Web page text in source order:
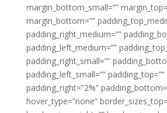
margin_bottom_small=””
margin_bottom=””
padding_right_medium=””
padding_left_medium=””
padding_right_small=””
padding_left_small=”” padding_top=””
padding_right=”2%”
hover_type=”none”